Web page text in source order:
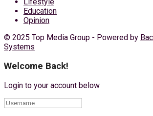
Lifestyle
Education
Opinion
© 2025 Top Media Group - Powered by
Systems
Welcome Back!
Login to your account below